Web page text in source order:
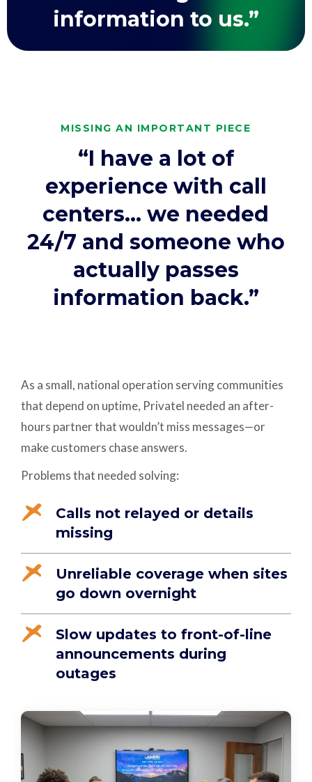
information to us.”
MISSING AN IMPORTANT PIECE
“I have a lot of
experience with call
centers… we needed
24/7 and someone who
actually passes
information back.”
As a small, national operation serving communities
that depend on uptime, Privatel needed an after-
hours partner that wouldn’t miss messages—or
make customers chase answers.
Problems that needed solving:
Calls not relayed or details
missing
Unreliable coverage when sites
go down overnight
Slow updates to front-of-line
announcements during
outages